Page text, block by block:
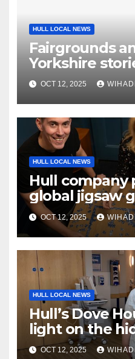
HULL LOCAL NEWS
Fairgrounds
Yorkshire
smile
OCT 12, 2025
HULL LOCAL NEWS
Hull company
global jigsaw
together
OCT 12, 2025
HULL LOCAL NEWS
Hull’s Dove
light on the
hospice care
OCT 12, 2025